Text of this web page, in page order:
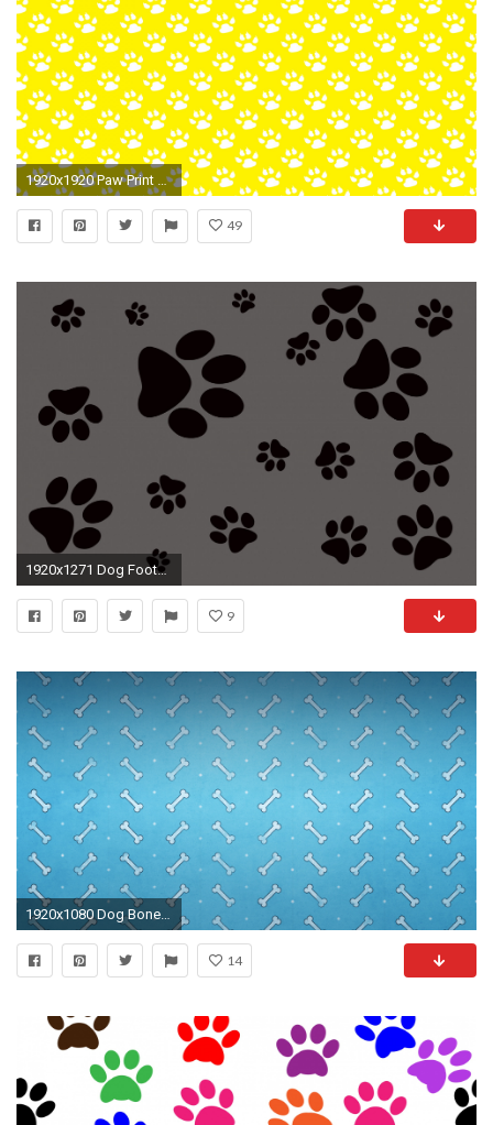
1920x1920 Paw Print Background Wallpaper
49
1920x1271 Dog Footprint
9
1920x1080 Dog Bone Wallpaper
14